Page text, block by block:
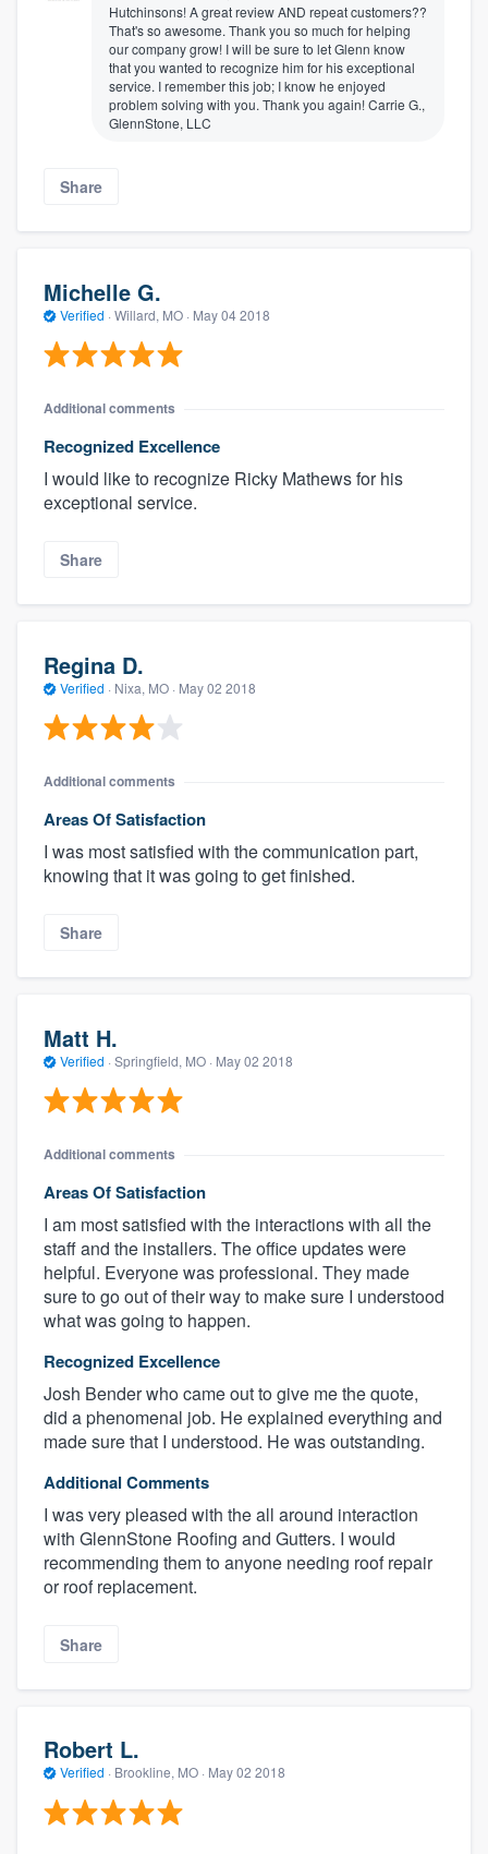
Hutchinsons! A great review AND repeat customers??
That's so awesome. Thank you so much for helping
our company grow! I will be sure to let Glenn know
that you wanted to recognize him for his exceptional
service. I remember this job; I know he enjoyed
problem solving with you. Thank you again! Carrie G.,
GlennStone, LLC
Share
Michelle G.
Verified · Willard, MO · May 04 2018
Additional comments
Recognized Excellence
I would like to recognize Ricky Mathews for his
exceptional service.
Share
Regina D.
Verified · Nixa, MO · May 02 2018
Additional comments
Areas Of Satisfaction
I was most satisfied with the communication part,
knowing that it was going to get finished.
Share
Matt H.
Verified · Springfield, MO · May 02 2018
Additional comments
Areas Of Satisfaction
I am most satisfied with the interactions with all the
staff and the installers. The office updates were
helpful. Everyone was professional. They made
sure to go out of their way to make sure I understood
what was going to happen.
Recognized Excellence
Josh Bender who came out to give me the quote,
did a phenomenal job. He explained everything and
made sure that I understood. He was outstanding.
Additional Comments
I was very pleased with the all around interaction
with GlennStone Roofing and Gutters. I would
recommending them to anyone needing roof repair
or roof replacement.
Share
Robert L.
Verified · Brookline, MO · May 02 2018